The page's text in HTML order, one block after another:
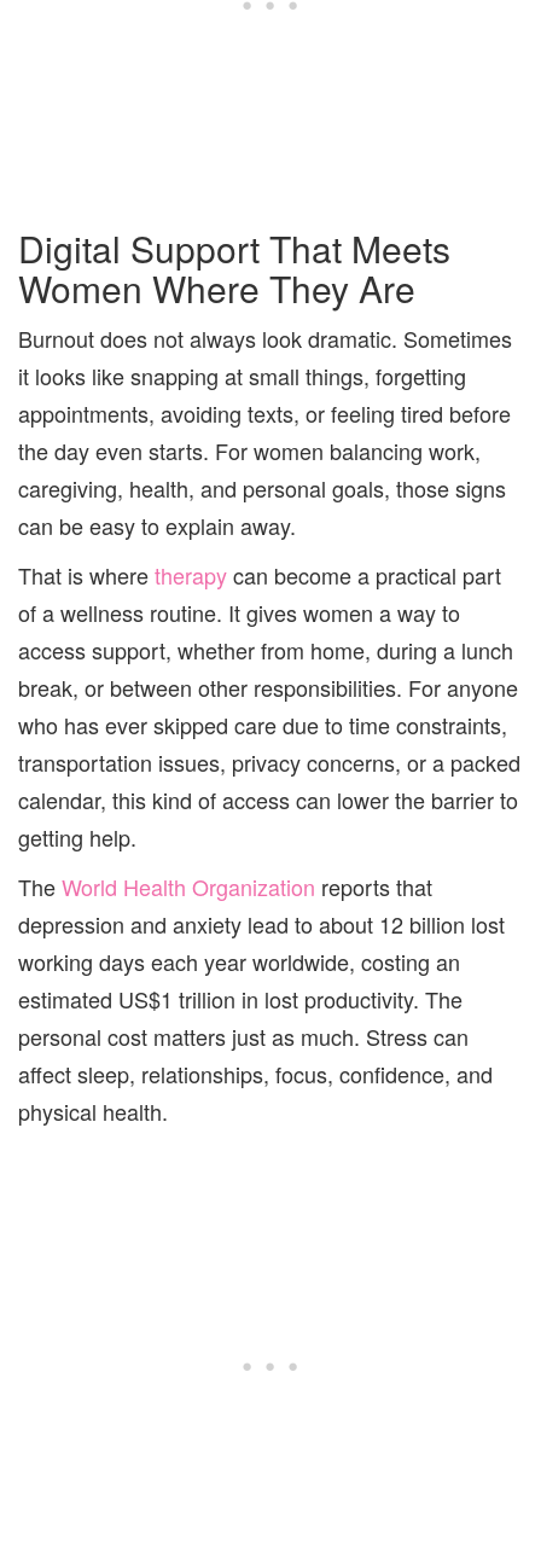
Digital Support That Meets
Women Where They Are
Burnout does not always look dramatic. Sometimes
it looks like snapping at small things, forgetting
appointments, avoiding texts, or feeling tired before
the day even starts. For women balancing work,
caregiving, health, and personal goals, those signs
can be easy to explain away.
That is wheretherapycan become a practical part
of a wellness routine. It gives women a way to
access support, whether from home, during a lunch
break, or between other responsibilities. For anyone
who has ever skipped care due to time constraints,
transportation issues, privacy concerns, or a packed
calendar, this kind of access can lower the barrier to
getting help.
TheWorld Health Organization reports that
depression and anxiety lead to about 12 billion lost
working days each year worldwide, costing an
estimated US$1 trillion in lost productivity. The
personal cost matters just as much. Stress can
affect sleep, relationships, focus, confidence, and
physical health.